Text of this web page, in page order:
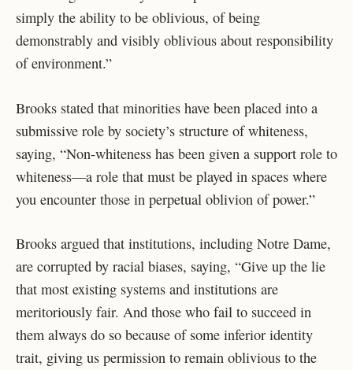
simply the ability to be oblivious, of being
demonstrably and visibly oblivious about responsibility
of environment.”
Brooks stated that minorities have been placed into a
submissive role by society’s structure of whiteness,
saying, “Non-whiteness has been given a support role to
whiteness—a role that must be played in spaces where
you encounter those in perpetual oblivion of power.”
Brooks argued that institutions, including Notre Dame,
are corrupted by racial biases, saying, “Give up the lie
that most existing systems and institutions are
meritoriously fair. And those who fail to succeed in
them always do so because of some inferior identity
trait, giving us permission to remain oblivious to the